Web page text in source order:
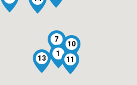
1
7
10
11
13